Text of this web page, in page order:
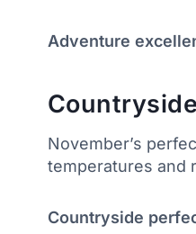
Adventure
November’s
temperatures and
Countryside